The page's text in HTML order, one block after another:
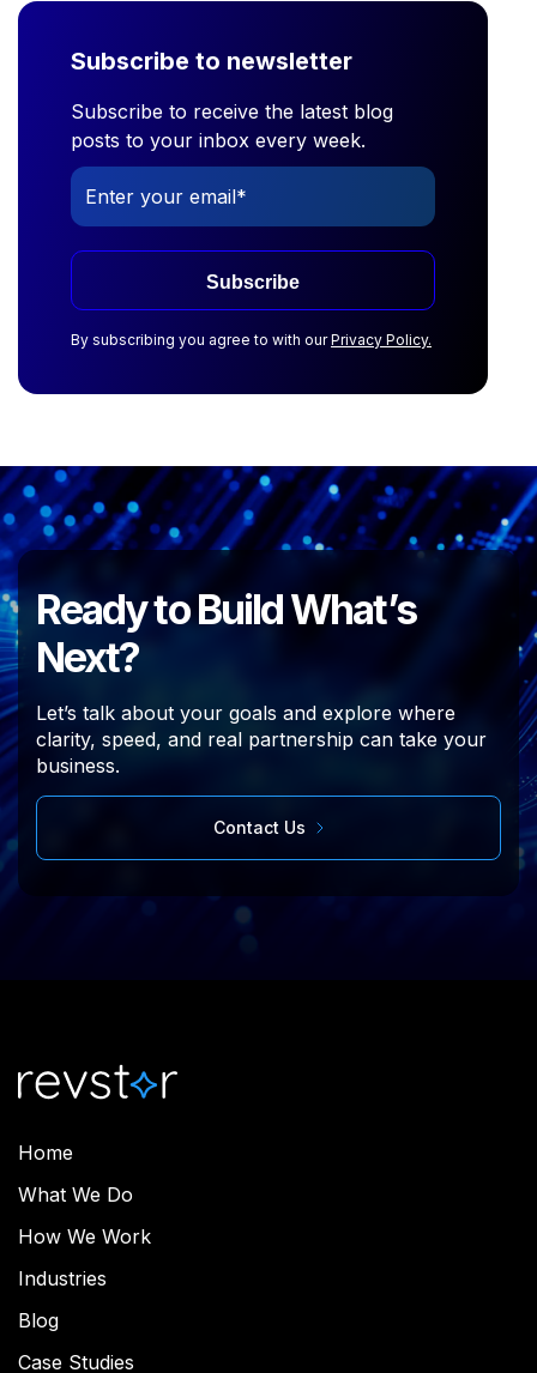
Subscribe to newsletter
Subscribe to receive the latest blog
posts to your inbox every week.
Subscribe
By subscribing you agree to with ourPrivacy Policy.
Ready to Build What’s
Next?
Let’s talk about your goals and explore where
clarity, speed, and real partnership can take your
business.
Contact Us
Home
What We Do
How We Work
Industries
Blog
Case Studies